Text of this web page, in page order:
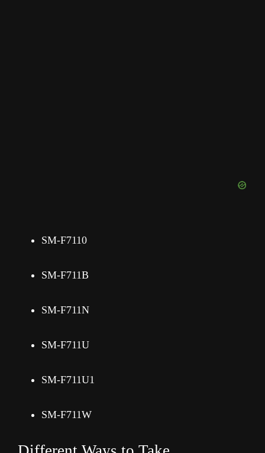
SM-F7110
SM-F711B
SM-F711N
SM-F711U
SM-F711U1
SM-F711W